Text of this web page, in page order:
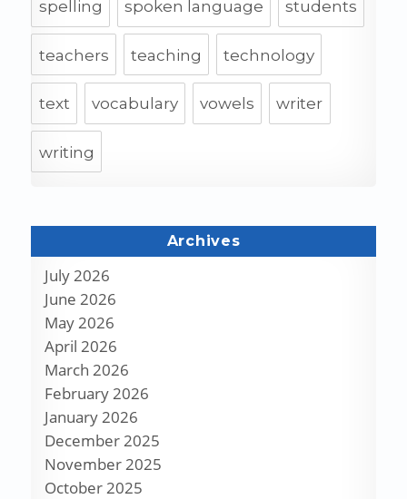
spelling spoken language students
teachers teaching technology
text vocabulary vowels writer
writing
Archives
July 2026
June 2026
May 2026
April 2026
March 2026
February 2026
January 2026
December 2025
November 2025
October 2025